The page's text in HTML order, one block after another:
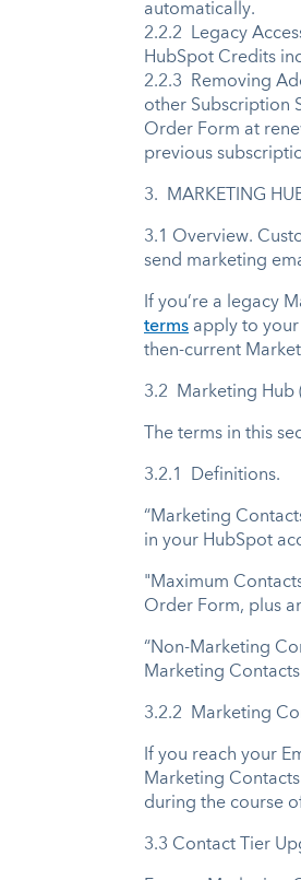
automatically.
2.2.2 Legacy
HubSpot Credits
2.2.3 Removing
other Subscription
Order Form at
previous
3. MARKETING
3.1 Overview.
send marketing
If you’re a legacy
terms apply to
then-current
3.2 Marketing Hub
The terms in this
3.2.1 Definitions.
“Marketing
in your HubSpot
"Maximum
Order Form, plus
“Non-Marketing
Marketing
3.2.2 Marketing
If you reach your
Marketing
during the course
3.3 Contact Tier